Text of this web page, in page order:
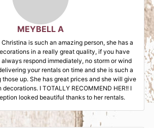
MEYBELL A
is such an amazing person, she has a
in a really great quality, if you have
respond immediately, no storm or wind
your rentals on time and she is such a
up. She has great prices and she will give
I TOTALLY RECOMMEND HER!! I
looked beautiful thanks to her rentals.